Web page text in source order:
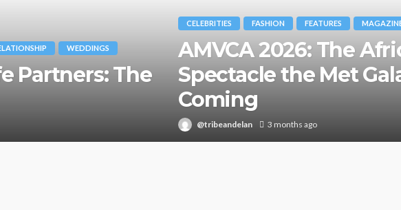
WEDDINGS
Partners: The
CELEBRITIES FASHION FEATURES
AMVCA 2026: The
Spectacle the Met
Coming
@tribeandelan 3 months ago